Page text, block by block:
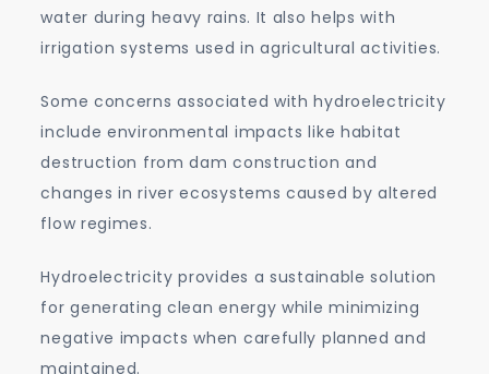
water during heavy rains. It also helps with
irrigation systems used in agricultural activities.
Some concerns associated with hydroelectricity
include environmental impacts like habitat
destruction from dam construction and
changes in river ecosystems caused by altered
flow regimes.
Hydroelectricity provides a sustainable solution
for generating clean energy while minimizing
negative impacts when carefully planned and
maintained.